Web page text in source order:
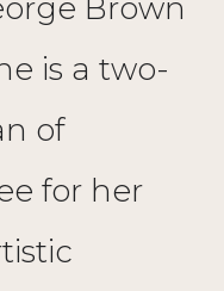
Brown
is a two-
of
for her